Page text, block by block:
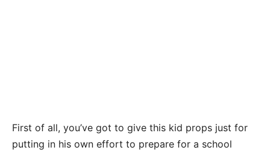
First of all, you’ve got to give this kid props just for
putting in his own effort to prepare for a school